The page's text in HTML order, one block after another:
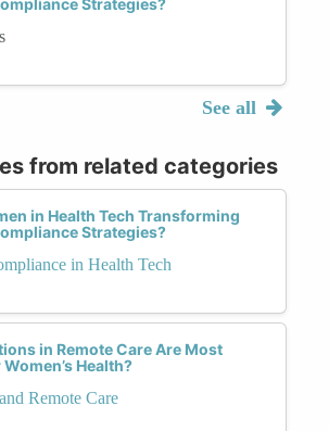
Strategies?
See all
from related categories
in Health Tech Transforming
Strategies?
in Health Tech
in Remote Care Are Most
Health?
Remote Care